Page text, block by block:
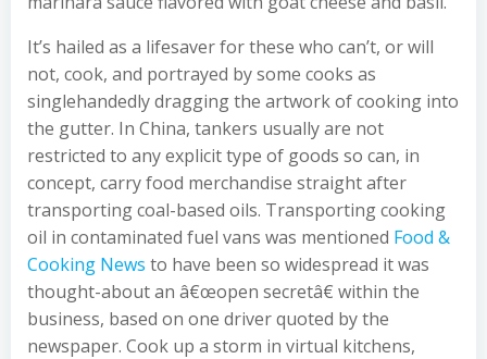
It’s hailed as a lifesaver for these who can’t, or will
not, cook, and portrayed by some cooks as
singlehandedly dragging the artwork of cooking into
the gutter. In China, tankers usually are not
restricted to any explicit type of goods so can, in
concept, carry food merchandise straight after
transporting coal-based oils. Transporting cooking
oil in contaminated fuel vans was mentioned Food &
Cooking News to have been so widespread it was
thought-about an â€œopen secretâ€ within the
business, based on one driver quoted by the
newspaper. Cook up a storm in virtual kitchens,